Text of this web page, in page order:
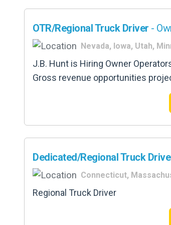
OTR/Regional Truck Driver -
Nevada, Iowa, Utah,
J.B. Hunt is Hiring Owner
Gross revenue opportunities
Dedicated/Regional Truck
Connecticut,
Regional Truck Driver